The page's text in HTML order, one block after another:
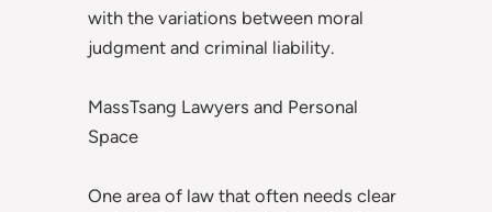
with the variations between moral
judgment and criminal liability.
MassTsang Lawyers and Personal
Space
One area of law that often needs clear